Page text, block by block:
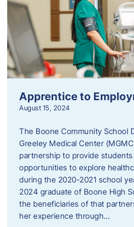
Apprentice to
August 15, 2024
The Boone Community School
Greeley Medical Center
partnership to provide
opportunities to explore
during the 2020-2021 school
2024 graduate of Boone High
the beneficiaries of that
her experience through…